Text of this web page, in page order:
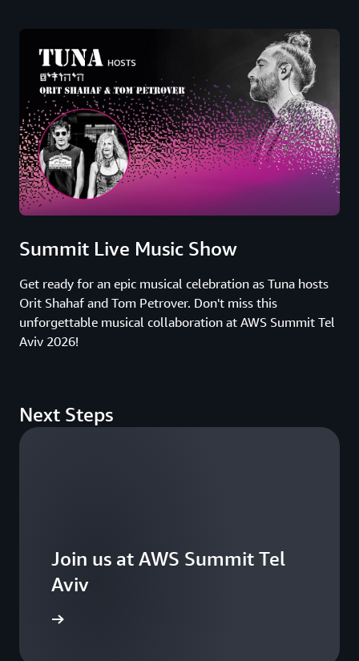
Summit Live Music Show
Get ready for an epic musical celebration as Tuna hosts
Orit Shahaf and Tom Petrover. Don't miss this
unforgettable musical collaboration at AWS Summit Tel
Aviv 2026!
Next Steps
Join us at AWS Summit Tel
Aviv